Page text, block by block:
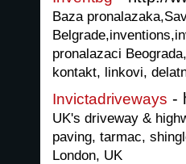
Baza
pronalazaci
kontakt, linkovi,
Invictadriveways -
UK's driveway &
paving, tarmac,
London, UK